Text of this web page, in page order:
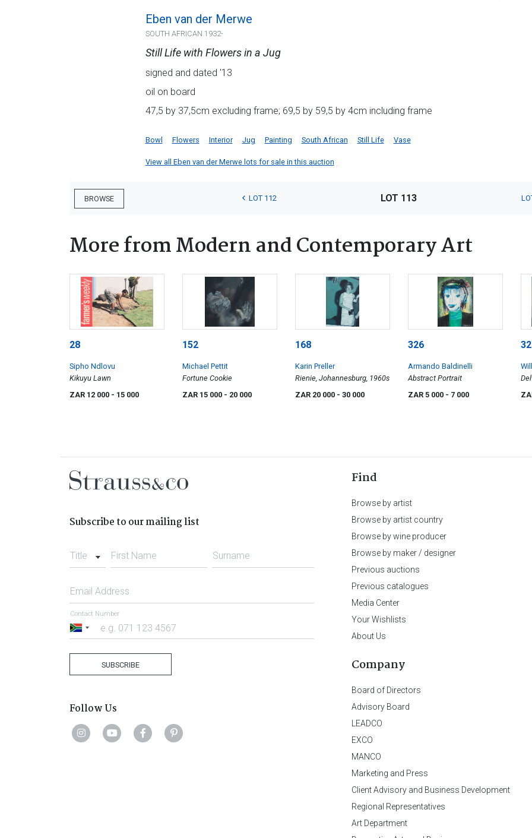
Eben van der Merwe
SOUTH AFRICAN 1932-
Still Life with Flowers in a Jug
signed and dated '13
oil on board
47,5 by 37,5cm excluding frame; 69,5 by 59,5 by 4cm including frame
Bowl Flowers Interior Jug Painting South African Still Life Vase
View all Eben van der Merwe lots for sale in this auction
BROWSE LOT 112 LOT 113
More from Modern and Contemporary Art
28
Sipho Ndlovu
Kikuyu Lawn
ZAR 12 000 - 15 000
152
Michael Pettit
Fortune Cookie
ZAR 15 000 - 20 000
168
Karin Preller
Rienie, Johannesburg, 1960s
ZAR 20 000 - 30 000
326
Armando Baldinelli
Abstract Portrait
ZAR 5 000 - 7 000
Subscribe to our mailing list
Title First Name Surname
Email Address
South
Contact Number
SUBSCRIBE
Follow Us
Find
Browse by artist
Browse by artist country
Browse by wine producer
Browse by maker / designer
Previous auctions
Previous catalogues
Media Center
Your Wishlists
About Us
Company
Board of Directors
Advisory Board
LEADCO
EXCO
MANCO
Marketing and Press
Client Advisory and Business Development
Regional Representatives
Art Department